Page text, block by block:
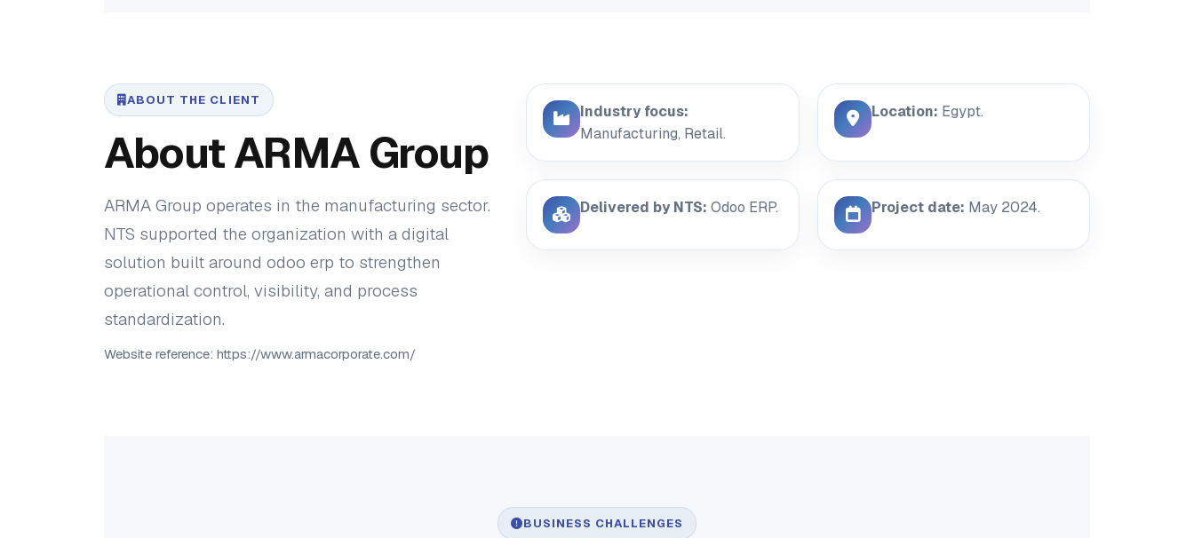
ABOUT THE CLIENT
About ARMA Group
ARMA Group operates in the manufacturing sector.
NTS supported the organization with a digital
solution built around odoo erp to strengthen
operational control, visibility, and process
standardization.
Website reference: https://www.armacorporate.com/
Industry focus:
Manufacturing, Retail.
Location: Egypt.
Delivered by NTS: Odoo ERP. Project date: May 2024.
BUSINESS CHALLENGES